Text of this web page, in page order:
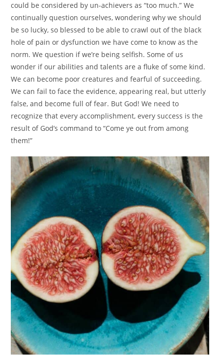
could be considered by un-achievers as “too much.” We
continually question ourselves, wondering why we should
be so lucky, so blessed to be able to crawl out of the black
hole of pain or dysfunction we have come to know as the
norm. We question if we’re being selfish. Some of us
wonder if our abilities and talents are a fluke of some kind.
We can become poor creatures and fearful of succeeding.
We can fail to face the evidence, appearing real, but utterly
false, and become full of fear. But God! We need to
recognize that every accomplishment, every success is the
result of God’s command to “Come ye out from among
them!”